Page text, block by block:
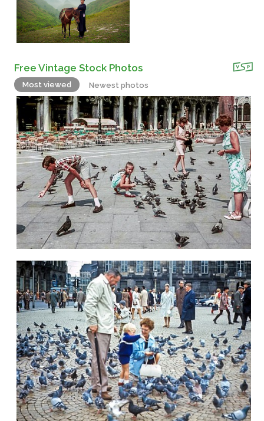
Free Vintage Stock Photos
Most viewed Newest photos